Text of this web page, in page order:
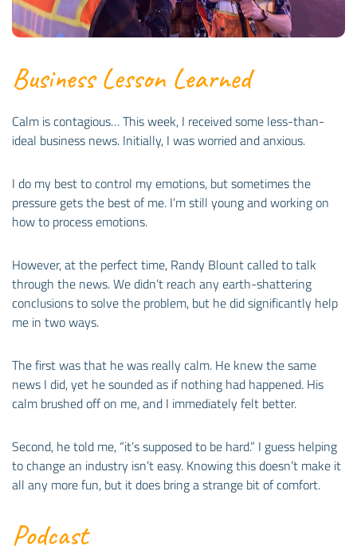
Business Lesson Learned
Calm is contagious… This week, I received some less-than-
ideal business news. Initially, I was worried and anxious.
I do my best to control my emotions, but sometimes the
pressure gets the best of me. I’m still young and working on
how to process emotions.
However, at the perfect time, Randy Blount called to talk
through the news. We didn’t reach any earth-shattering
conclusions to solve the problem, but he did significantly help
me in two ways.
The first was that he was really calm. He knew the same
news I did, yet he sounded as if nothing had happened. His
calm brushed off on me, and I immediately felt better.
Second, he told me, “it’s supposed to be hard.” I guess helping
to change an industry isn’t easy. Knowing this doesn’t make it
all any more fun, but it does bring a strange bit of comfort.
Podcast